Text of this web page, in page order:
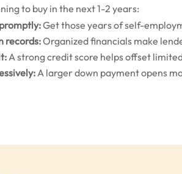
to buy in the next 1-2 years:
Get those years of self-
records:Organized financials make
A strong credit score helps offset
A larger down payment opens